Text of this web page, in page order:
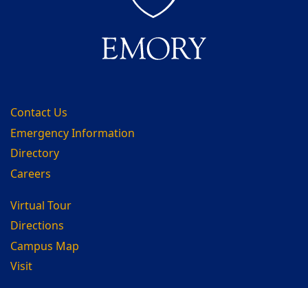
Contact Us
Emergency Information
Directory
Careers
Virtual Tour
Directions
Campus Map
Visit